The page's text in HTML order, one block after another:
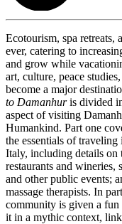
Ecotourism, spa retreats,
ever, catering to
and grow while
art, culture, peace
become a major
to Damanhuris divided
aspect of visiting
Humankind. Part one
the essentials of
Italy, including details on
restaurants and wineries,
and other public events;
massage therapists. In
community is given a fun
it in a mythic context,